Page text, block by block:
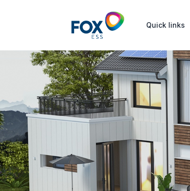
Quick links